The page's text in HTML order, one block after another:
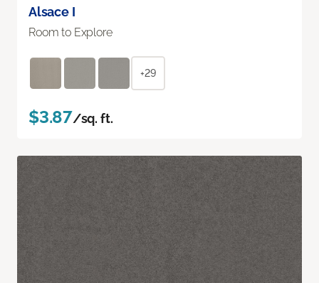
Alsace I
Room to Explore
+29
$3.87/sq. ft.